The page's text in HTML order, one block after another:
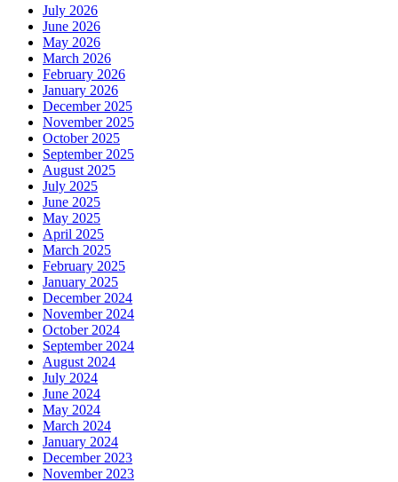
July 2026
June 2026
May 2026
March 2026
February 2026
January 2026
December 2025
November 2025
October 2025
September 2025
August 2025
July 2025
June 2025
May 2025
April 2025
March 2025
February 2025
January 2025
December 2024
November 2024
October 2024
September 2024
August 2024
July 2024
June 2024
May 2024
March 2024
January 2024
December 2023
November 2023